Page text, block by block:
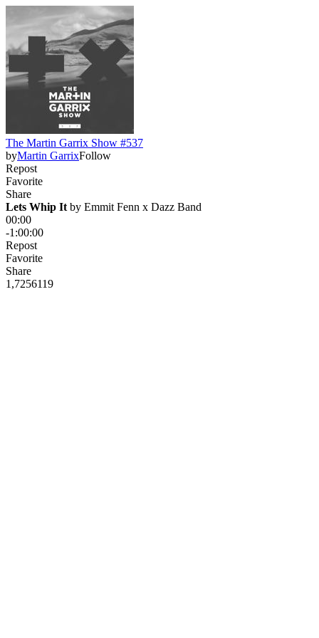
The Martin Garrix Show #537
byMartin GarrixFollow
Repost
Favorite
Share
Lets Whip It by Emmit Fenn x Dazz Band
00:00
-1:00:00
Repost
Favorite
Share
1,7256119